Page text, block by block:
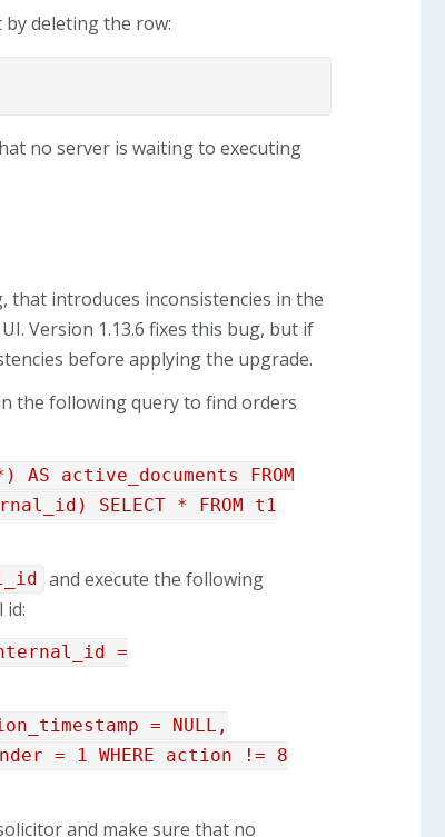
by deleting the row:
no server is waiting to executing
that introduces inconsistencies in the
Version 1.13.6 fixes this bug, but if
before applying the upgrade.
the following query to find orders
active_documents FROM
SELECT * FROM t1
and execute the following
id:
=
= NULL,
= 1 WHERE action != 8
and make sure that no